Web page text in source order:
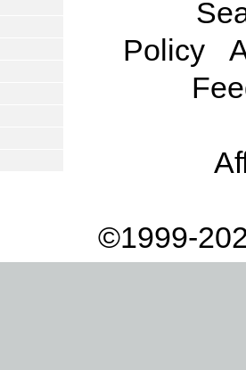
Policy
©1999-